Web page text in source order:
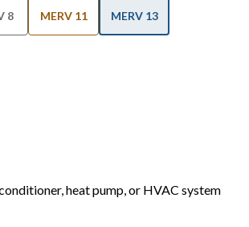
8 MERV 11 MERV 13
heat pump, or HVAC system